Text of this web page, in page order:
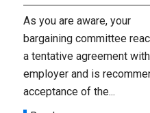
As you are aware, your
bargaining committee
a tentative agreement
employer and is
acceptance of the...